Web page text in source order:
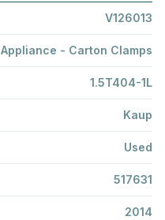
V126013
Appliance - Carton Clamps
1.5T404-1L
Kaup
Used
517631
2014